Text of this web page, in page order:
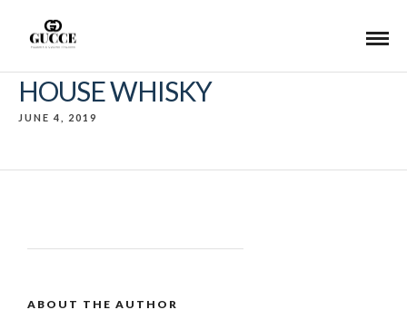
HOUSE WHISKY
JUNE 4, 2019
ABOUT THE AUTHOR